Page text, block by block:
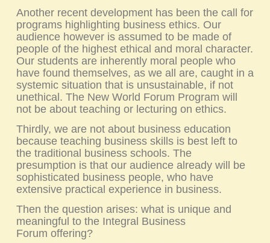
Another recent development has been the call for
programs highlighting business ethics. Our
audience however is assumed to be made of
people of the highest ethical and moral character.
Our students are inherently moral people who
have found themselves, as we all are, caught in a
systemic situation that is unsustainable, if not
unethical. The New World Forum Program will
not be about teaching or lecturing on ethics.
Thirdly, we are not about business education
because teaching business skills is best left to
the traditional business schools. The
presumption is that our audience already will be
sophisticated business people, who have
extensive practical experience in business.
Then the question arises: what is unique and
meaningful to the Integral Business
Forum offering?